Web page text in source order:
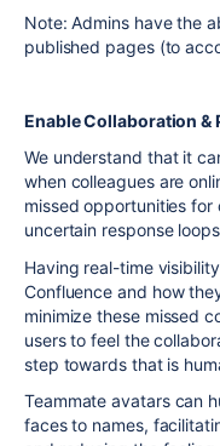
Note: Admins have the
published pages (to
Enable Collaboration &
We understand that it
when colleagues are
missed opportunities
uncertain response
Having real-time
Confluence and how
minimize these missed
users to feel the
step towards that is
Teammate avatars can
faces to names,